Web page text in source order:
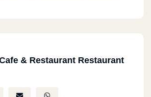
& Restaurant Restaurant